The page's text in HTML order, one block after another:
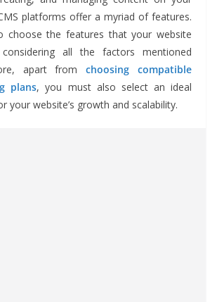
platforms offer a myriad of features.
choose the features that your website
all the factors mentioned
apart fromchoosing compatible
plans, you must also select an ideal
your website’s growth and scalability.